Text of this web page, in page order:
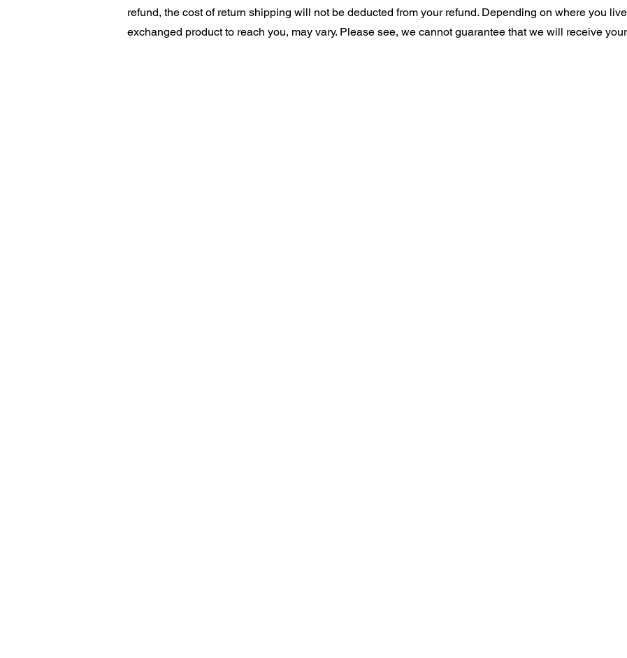
refund, the cost of return shipping will not be deducted from your refund. Depending on where you
exchanged product to reach you, may vary. Please see, we cannot guarantee that we will receive